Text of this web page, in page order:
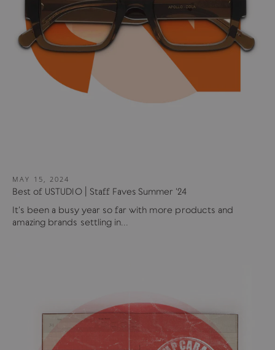
MAY 15, 2024
Best of USTUDIO | Staff Faves Summer '24
It's been a busy year so far with more products and
amazing brands settling in...